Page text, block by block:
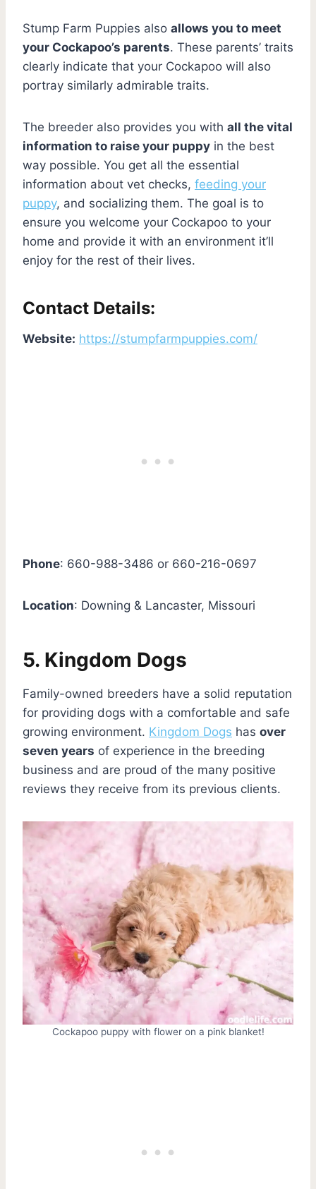
Stump Farm Puppies also allows you to meet
your Cockapoo’s parents. These parents’ traits
clearly indicate that your Cockapoo will also
portray similarly admirable traits.
The breeder also provides you with all the vital
information to raise your puppy in the best
way possible. You get all the essential
information about vet checks, feeding your
puppy, and socializing them. The goal is to
ensure you welcome your Cockapoo to your
home and provide it with an environment it’ll
enjoy for the rest of their lives.
Contact Details:
Website: https://stumpfarmpuppies.com/
Phone: 660-988-3486 or 660-216-0697
Location: Downing & Lancaster, Missouri
5. Kingdom Dogs
Family-owned breeders have a solid reputation
for providing dogs with a comfortable and safe
growing environment. Kingdom Dogs has over
seven years of experience in the breeding
business and are proud of the many positive
reviews they receive from its previous clients.
Cockapoo puppy with flower on a pink blanket!